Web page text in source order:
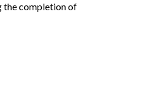
the completion of